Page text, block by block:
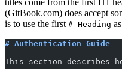
titles come from the first H1
(GitBook.com) does accept
is to use the first # Heading
# Authentication Guide
This section describes